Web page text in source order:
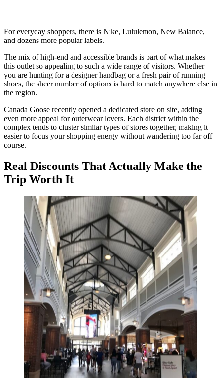
For everyday shoppers, there is Nike, Lululemon, New Balance,
and dozens more popular labels.
The mix of high-end and accessible brands is part of what makes
this outlet so appealing to such a wide range of visitors. Whether
you are hunting for a designer handbag or a fresh pair of running
shoes, the sheer number of options is hard to match anywhere else in
the region.
Canada Goose recently opened a dedicated store on site, adding
even more appeal for outerwear lovers. Each district within the
complex tends to cluster similar types of stores together, making it
easier to focus your shopping energy without wandering too far off
course.
Real Discounts That Actually Make the
Trip Worth It